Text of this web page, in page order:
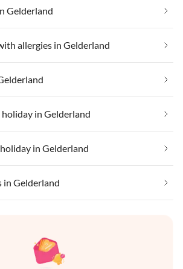
Gelderland
allergies in Gelderland
in Gelderland
in Gelderland
in Gelderland